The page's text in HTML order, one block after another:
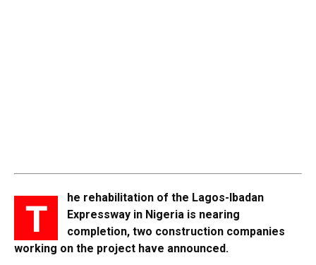
T
he rehabilitation of the Lagos-Ibadan
Expressway in Nigeria is nearing
completion, two construction companies
working on the project have announced.